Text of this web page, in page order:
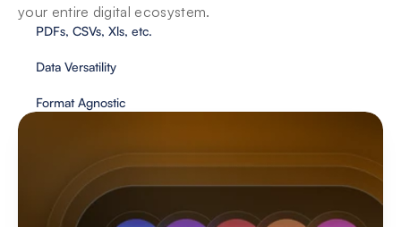
your entire digital ecosystem.
PDFs, CSVs, Xls, etc.
Data Versatility
Format Agnostic